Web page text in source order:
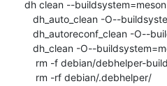
dh clean --buildsystem=meson